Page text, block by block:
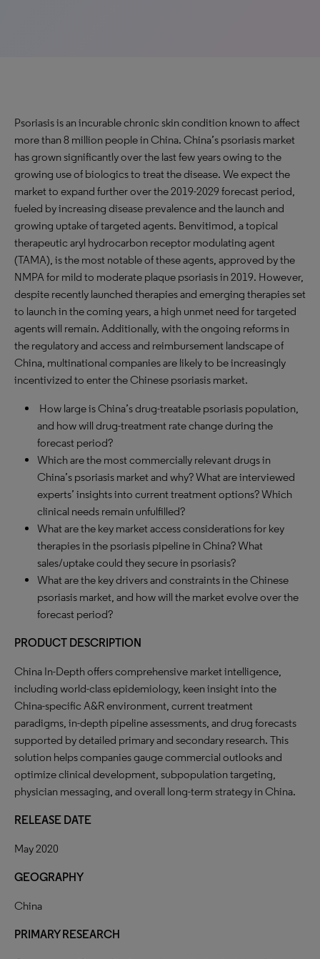
Psoriasis is an incurable chronic skin condition known to affect
more than 8 million people in China. China’s psoriasis market
has grown significantly over the last few years owing to the
growing use of biologics to treat the disease. We expect the
market to expand further over the 2019-2029 forecast period,
fueled by increasing disease prevalence and the launch and
growing uptake of targeted agents. Benvitimod, a topical
therapeutic aryl hydrocarbon receptor modulating agent
(TAMA), is the most notable of these agents, approved by the
NMPA for mild to moderate plaque psoriasis in 2019. However,
despite recently launched therapies and emerging therapies set
to launch in the coming years, a high unmet need for targeted
agents will remain. Additionally, with the ongoing reforms in
the regulatory and access and reimbursement landscape of
China, multinational companies are likely to be increasingly
incentivized to enter the Chinese psoriasis market.
How large is China’s drug-treatable psoriasis population,
and how will drug-treatment rate change during the
forecast period?
Which are the most commercially relevant drugs in
China’s psoriasis market and why? What are interviewed
experts’ insights into current treatment options? Which
clinical needs remain unfulfilled?
What are the key market access considerations for key
therapies in the psoriasis pipeline in China? What
sales/uptake could they secure in psoriasis?
What are the key drivers and constraints in the Chinese
psoriasis market, and how will the market evolve over the
forecast period?
PRODUCT DESCRIPTION
China In-Depth offers comprehensive market intelligence,
including world-class epidemiology, keen insight into the
China-specific A&R environment, current treatment
paradigms, in-depth pipeline assessments, and drug forecasts
supported by detailed primary and secondary research. This
solution helps companies gauge commercial outlooks and
optimize clinical development, subpopulation targeting,
physician messaging, and overall long-term strategy in China.
RELEASE DATE
May 2020
GEOGRAPHY
China
PRIMARY RESEARCH